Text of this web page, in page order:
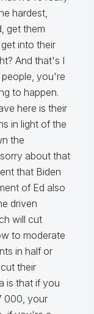
hardest,
get them
into their
And that's I
you're
to happen.
here is their
in light of the
the
about that
that Biden
of Ed also
driven
will cut
to moderate
in half or
their
is that if you
000, your